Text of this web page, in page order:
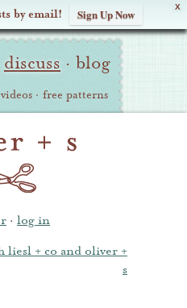
X
by email! Sign Up Now
discuss · blog
· free patterns
· log in
liesl + co and oliver +
s